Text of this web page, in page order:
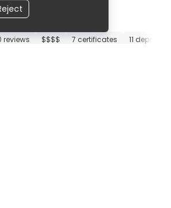
reviews $$$$ 7 certificates 11